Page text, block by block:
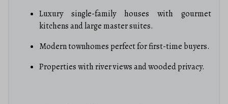
Luxury single-family houses with gourmet
kitchens and large master suites.
Modern townhomes perfect for first-time buyers.
Properties with river views and wooded privacy.